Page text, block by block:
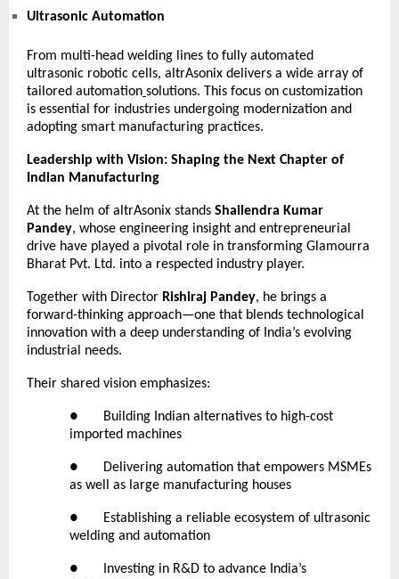
Ultrasonic Automation
From multi-head welding lines to fully automated
ultrasonic robotic cells, altrAsonix delivers a wide array of
tailored automation solutions. This focus on customization
is essential for industries undergoing modernization and
adopting smart manufacturing practices.
Leadership with Vision: Shaping the Next Chapter of
Indian Manufacturing
At the helm of altrAsonix stands Shailendra Kumar
Pandey, whose engineering insight and entrepreneurial
drive have played a pivotal role in transforming Glamourra
Bharat Pvt. Ltd. into a respected industry player.
Together with Director Rishiraj Pandey, he brings a
forward-thinking approach—one that blends technological
innovation with a deep understanding of India’s evolving
industrial needs.
Their shared vision emphasizes:
● Building Indian alternatives to high-cost
imported machines
● Delivering automation that empowers MSMEs
as well as large manufacturing houses
● Establishing a reliable ecosystem of ultrasonic
welding and automation
● Investing in R&D to advance India’s